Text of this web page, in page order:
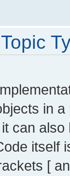
in
can
itself
[